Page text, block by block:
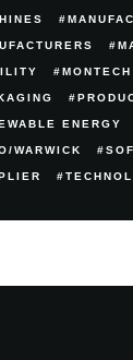
MONTECH
ENERGY
WARWICK